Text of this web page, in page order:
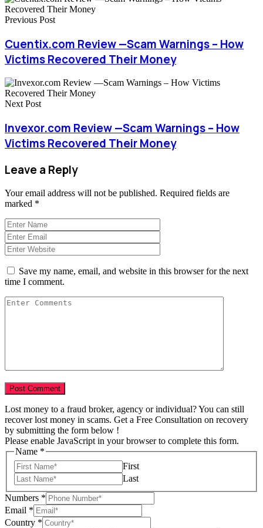
Previous Post
Cuentix.com Review —Scam Warnings – How
Victims Recovered Their Money
Next Post
Invexor.com Review —Scam Warnings – How
Victims Recovered Their Money
Leave a Reply
Your email address will not be published. Required fields are
marked *
Save my name, email, and website in this browser for the next
time I comment.
Lost money to a fraud broker, agency or individual? You can still
recover lost money in scams. Get a Free Consultation on recovery
by submitting the form below !
Please enable JavaScript in your browser to complete this form.
Name *
First
Last
Numbers *
Email *
Country *